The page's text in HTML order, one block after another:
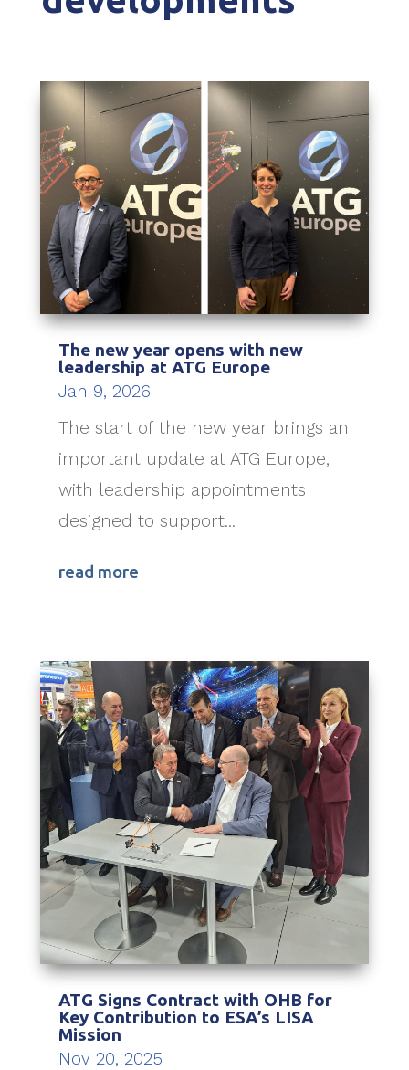
The new year opens with new
leadership at ATG Europe
Jan 9, 2026
The start of the new year brings an
important update at ATG Europe,
with leadership appointments
designed to support...
read more
ATG Signs Contract with OHB for
Key Contribution to ESA’s LISA
Mission
Nov 20, 2025